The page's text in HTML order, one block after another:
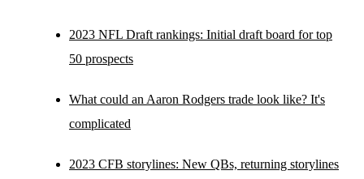
2023 NFL Draft rankings: Initial draft board for top
50 prospects
What could an Aaron Rodgers trade look like? It's
complicated
2023 CFB storylines: New QBs, returning storylines